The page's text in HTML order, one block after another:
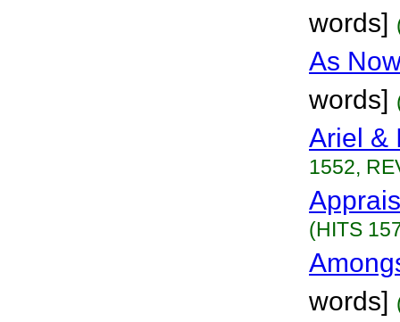
words]
As
words]
Ariel &
1552,
(HITS
words]